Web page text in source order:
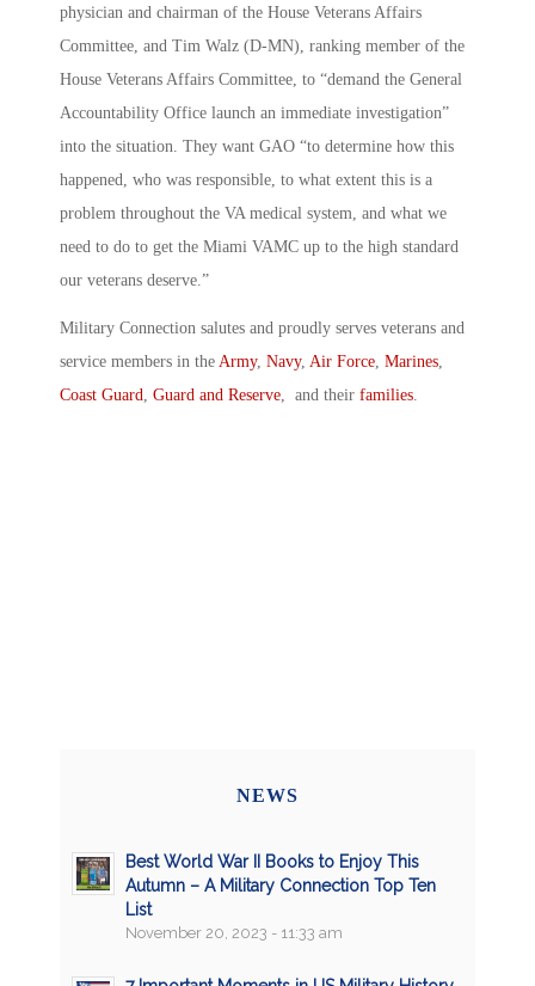
physician and chairman of the House Veterans Affairs
Committee, and Tim Walz (D-MN), ranking member of the
House Veterans Affairs Committee, to “demand the General
Accountability Office launch an immediate investigation”
into the situation. They want GAO “to determine how this
happened, who was responsible, to what extent this is a
problem throughout the VA medical system, and what we
need to do to get the Miami VAMC up to the high standard
our veterans deserve.”
Military Connection salutes and proudly serves veterans and
service members in the Army, Navy, Air Force Marines
Coast Guard Guard and Reserve , and their families
NEWS
Best World War II Books to Enjoy This
Autumn – A Military Connection Top Ten
List
November 20, 2023 - 11:33 am